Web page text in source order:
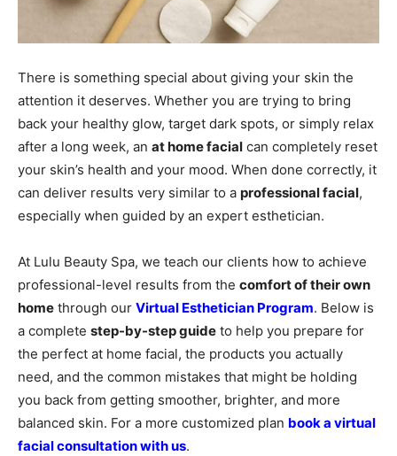
There is something special about giving your skin the
attention it deserves. Whether you are trying to bring
back your healthy glow, target dark spots, or simply relax
after a long week, an at home facial can completely reset
your skin’s health and your mood. When done correctly, it
can deliver results very similar to a professional facial,
especially when guided by an expert esthetician.
At Lulu Beauty Spa, we teach our clients how to achieve
professional-level results from the comfort of their own
home through our Virtual Esthetician Program. Below is
a complete step-by-step guide to help you prepare for
the perfect at home facial, the products you actually
need, and the common mistakes that might be holding
you back from getting smoother, brighter, and more
balanced skin. For a more customized plan book a virtual
facial consultation with us.